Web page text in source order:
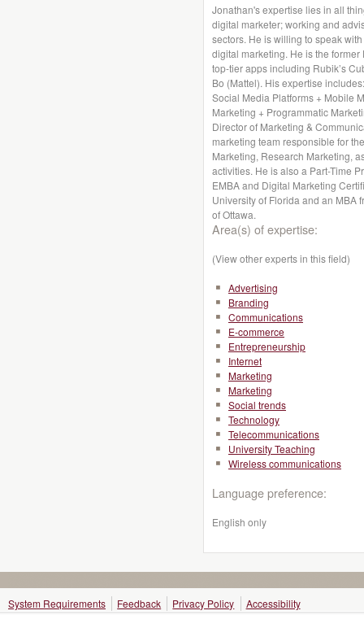
Jonathan's expertise lies in all
digital marketer; working and
sectors. He is willing to speak
digital marketing. He is the
top-tier apps including Rubik’s
Bo (Mattel). His expertise
Social Media Platforms + Mobile
Marketing + Programmatic
Director of Marketing &
marketing team responsible for
Marketing, Research Marketing,
activities. He is also a Part-Time
EMBA and Digital Marketing
University of Florida and an MBA
of Ottawa.
Area(s) of expertise:
(View other experts in this field)
Advertising
Branding
Communications
E-commerce
Entrepreneurship
Internet
Marketing
Marketing
Social trends
Technology
Telecommunications
University Teaching
Wireless communications
Language preference:
English only
System Requirements Feedback Privacy Policy Accessibility